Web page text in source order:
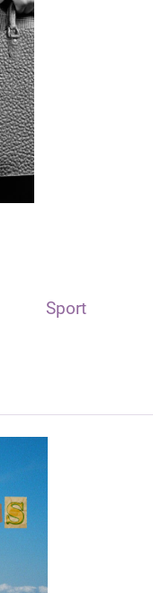
Sport